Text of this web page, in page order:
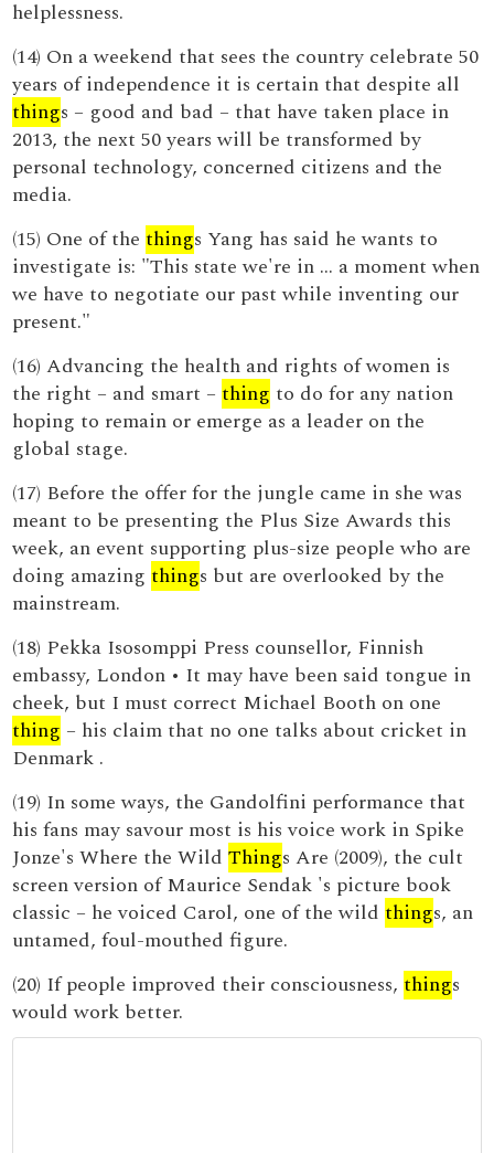
helplessness.
(14) On a weekend that sees the country celebrate 50
years of independence it is certain that despite all
things – good and bad – that have taken place in
2013, the next 50 years will be transformed by
personal technology, concerned citizens and the
media.
(15) One of thethings Yang has said he wants to
investigate is: "This state we're in ... a moment when
we have to negotiate our past while inventing our
present."
(16) Advancing the health and rights of women is
the right – and smart –thing to do for any nation
hoping to remain or emerge as a leader on the
global stage.
(17) Before the offer for the jungle came in she was
meant to be presenting the Plus Size Awards this
week, an event supporting plus-size people who are
doing amazingthings but are overlooked by the
mainstream.
(18) Pekka Isosomppi Press counsellor, Finnish
embassy, London • It may have been said tongue in
cheek, but I must correct Michael Booth on one
thing – his claim that no one talks about cricket in
Denmark .
(19) In some ways, the Gandolfini performance that
his fans may savour most is his voice work in Spike
Jonze's Where the WildThings Are (2009), the cult
screen version of Maurice Sendak 's picture book
classic – he voiced Carol, one of the wildthings, an
untamed, foul-mouthed figure.
(20) If people improved their consciousness,things
would work better.